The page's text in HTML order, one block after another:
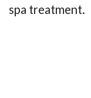
spa treatment.